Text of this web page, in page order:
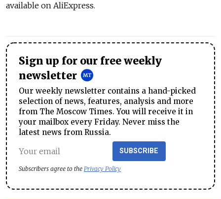
available on AliExpress.
Sign up for our free weekly
newsletter
Our weekly newsletter contains a hand-picked
selection of news, features, analysis and more
from The Moscow Times. You will receive it in
your mailbox every Friday. Never miss the
latest news from Russia.
SUBSCRIBE
Subscribers agree to the Privacy Policy